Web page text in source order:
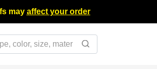
may affect your order